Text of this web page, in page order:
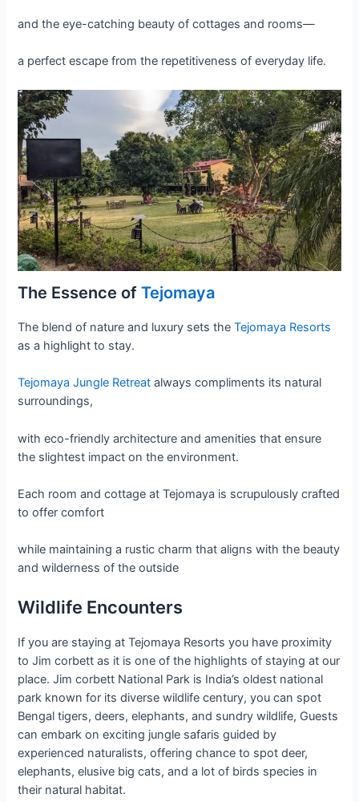
and the eye-catching beauty of cottages and rooms—
a perfect escape from the repetitiveness of everyday life.
The Essence ofTejomaya
The blend of nature and luxury sets theTejomaya Resorts
as a highlight to stay.
Tejomaya Jungle Retreatalways compliments its natural
surroundings,
with eco-friendly architecture and amenities that ensure
the slightest impact on the environment.
Each room and cottage at Tejomaya is scrupulously crafted
to offer comfort
while maintaining a rustic charm that aligns with the beauty
and wilderness of the outside
Wildlife Encounters
If you are staying at Tejomaya Resorts you have proximity
to Jim corbett as it is one of the highlights of staying at our
place. Jim corbett National Park is India’s oldest national
park known for its diverse wildlife century, you can spot
Bengal tigers, deers, elephants, and sundry wildlife, Guests
can embark on exciting jungle safaris guided by
experienced naturalists, offering chance to spot deer,
elephants, elusive big cats, and a lot of birds species in
their natural habitat.